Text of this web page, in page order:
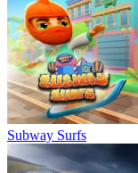
Subway Surfs